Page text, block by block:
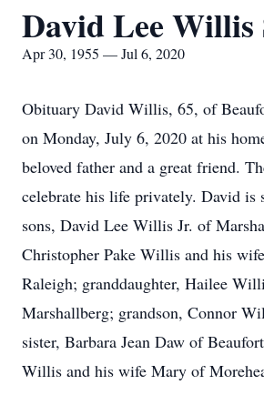
David Lee Willis
Apr 30, 1955 — Jul 6, 2020
Obituary David Willis, 65, of
on Monday, July 6, 2020 at his
beloved father and a great friend.
celebrate his life privately. David is
sons, David Lee Willis Jr. of
Christopher Pake Willis and his
Raleigh; granddaughter, Hailee
Marshallberg; grandson, Connor
sister, Barbara Jean Daw of
Willis and his wife Mary of